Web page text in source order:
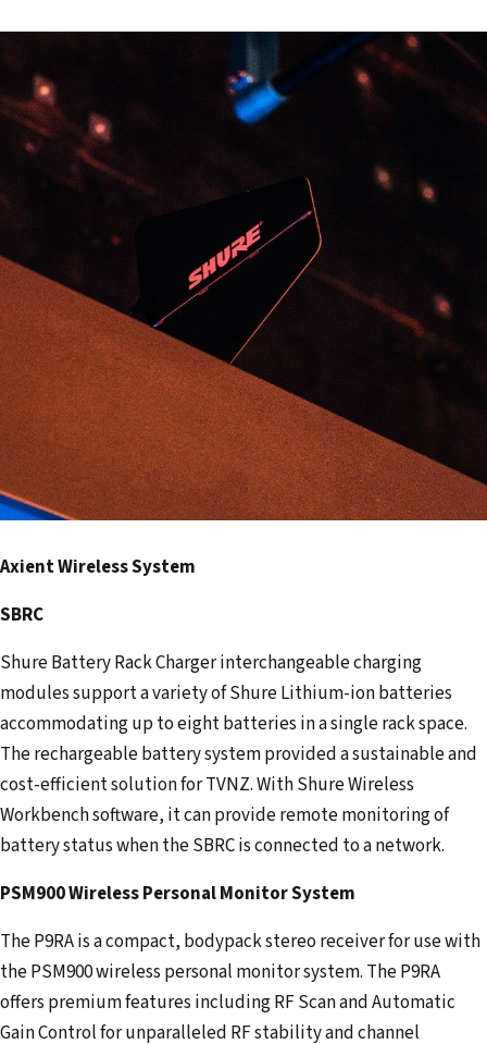
Axient Wireless System
SBRC
Shure Battery Rack Charger interchangeable charging
modules support a variety of Shure Lithium-ion batteries
accommodating up to eight batteries in a single rack space.
The rechargeable battery system provided a sustainable and
cost-efficient solution for TVNZ. With Shure Wireless
Workbench software, it can provide remote monitoring of
battery status when the SBRC is connected to a network.
PSM900 Wireless Personal Monitor System
The P9RA is a compact, bodypack stereo receiver for use with
the PSM900 wireless personal monitor system. The P9RA
offers premium features including RF Scan and Automatic
Gain Control for unparalleled RF stability and channel